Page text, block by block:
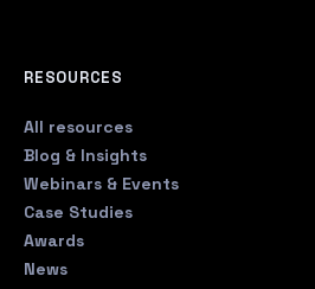
RESOURCES
All resources
Blog & Insights
Webinars & Events
Case Studies
Awards
News